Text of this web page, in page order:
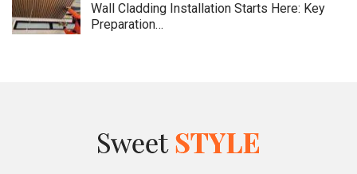
Wall Cladding Installation Starts Here: Key
Preparation…